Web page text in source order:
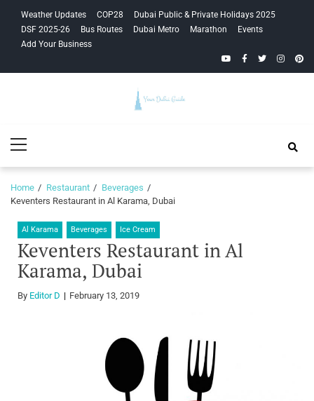
navigation
content
Weather Updates COP28
Dubai Public & Private Holidays 2025
DSF 2025-26
Bus Routes Dubai Metro Marathon
Events
Add Your Business
YouTubeFacebook
Twitter
Guide
Menu
Home Restaurant
Beverages
Keventers Restaurant in Al Karama, Dubai
Al Karama Beverages Ice Cream
Keventers Restaurant in Al
Karama, Dubai
By Editor D February 13, 2019